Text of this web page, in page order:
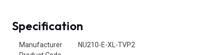
Specification
Manufacturer
NU210-E-XL-TVP2